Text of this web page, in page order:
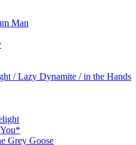
Man
/ Lazy Dynamite / in the Hands
Grey Goose